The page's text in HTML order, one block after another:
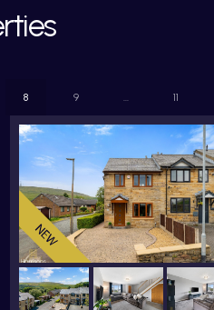
8 9 ... 11